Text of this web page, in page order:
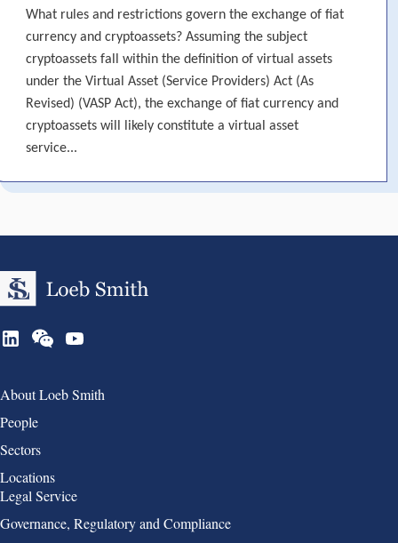
What rules and restrictions govern the exchange of fiat
currency and cryptoassets? Assuming the subject
cryptoassets fall within the definition of virtual assets
under the Virtual Asset (Service Providers) Act (As
Revised) (VASP Act), the exchange of fiat currency and
cryptoassets will likely constitute a virtual asset
service...
Group 1
About Loeb Smith
People
Sectors
Locations
Group 2
Legal Service
Governance, Regulatory and Compliance